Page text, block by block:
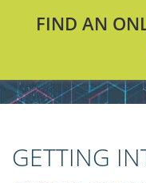
FIND AN
GETTING